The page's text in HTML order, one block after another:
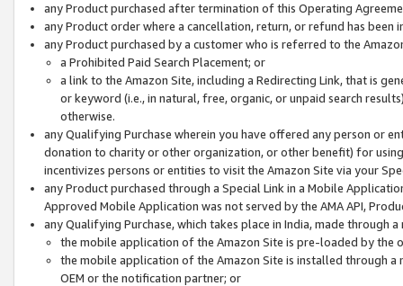
any Product purchased after termination of this Operating
any Product order where a cancellation, return, or refund has been
any Product purchased by a customer who is referred to the
a Prohibited Paid Search Placement; or
a link to the Amazon Site, including a Redirecting Link, that is
or keyword (i.e., in natural, free, organic, or unpaid search
otherwise.
any Qualifying Purchase wherein you have offered any person or
donation to charity or other organization, or other benefit) for
incentivizes persons or entities to visit the Amazon Site via your
any Product purchased through a Special Link in a Mobile
Approved Mobile Application was not served by the AMA API,
any Qualifying Purchase, which takes place in India, made through
the mobile application of the Amazon Site is pre-loaded by the
the mobile application of the Amazon Site is installed through
OEM or the notification partner; or